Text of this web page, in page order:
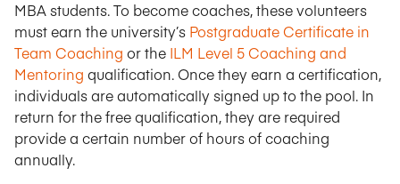
MBA students. To become coaches, these volunteers
must earn the university’s Postgraduate Certificate in
Team Coaching or the ILM Level 5 Coaching and
Mentoring qualification. Once they earn a certification,
individuals are automatically signed up to the pool. In
return for the free qualification, they are required
provide a certain number of hours of coaching
annually.